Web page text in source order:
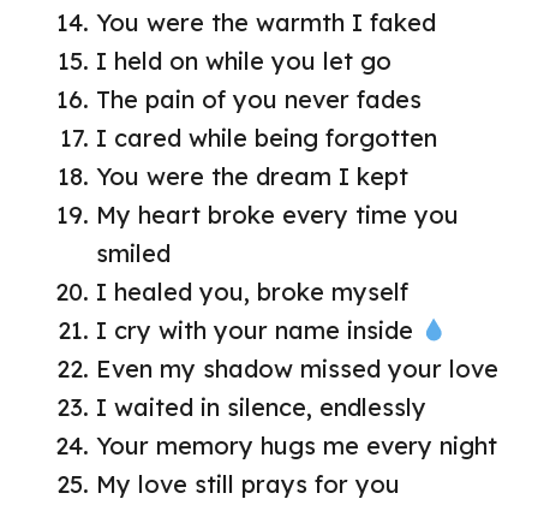
You were the warmth I faked
I held on while you let go
The pain of you never fades
I cared while being forgotten
You were the dream I kept
My heart broke every time you
smiled
I healed you, broke myself
I cry with your name inside
Even my shadow missed your love
I waited in silence, endlessly
Your memory hugs me every night
My love still prays for you